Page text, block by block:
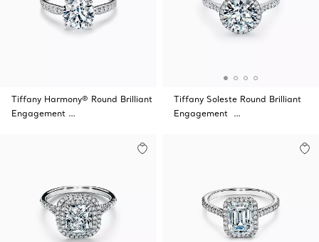
Tiffany Harmony® Round Brilliant
Engagement …
Tiffany Soleste Round Brilliant
Engagement …